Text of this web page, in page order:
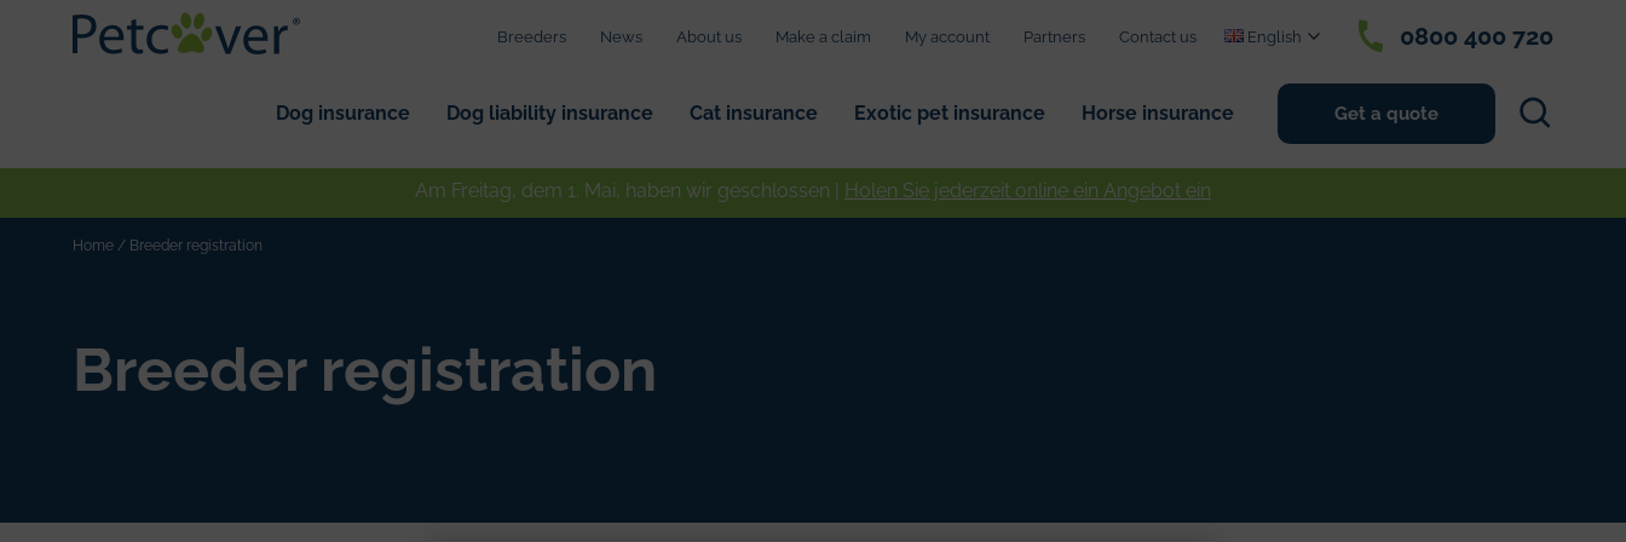
Am Freitag, dem 1. Mai, haben wir geschlossen | Holen Sie jederzeit online ein Angebot ein
Breeders News About us Make a claim My account Partners Contact us English 0800 400 720
Get a quote
Dog insurance Dog liability insurance Cat insurance Exotic pet insurance Horse insurance
Home / Breeder registration
Breeder registration